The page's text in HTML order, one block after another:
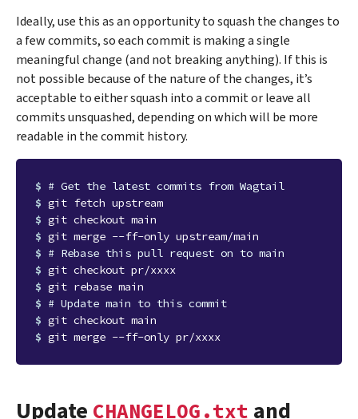
Ideally, use this as an opportunity to squash the changes to
a few commits, so each commit is making a single
meaningful change (and not breaking anything). If this is
not possible because of the nature of the changes, it’s
acceptable to either squash into a commit or leave all
commits unsquashed, depending on which will be more
readable in the commit history.
$ # Get the latest commits from Wagtail
$
$
$
$ # Rebase this pull request on to main
$
$
$ # Update main to this commit
$
$
Update CHANGELOG.txt and